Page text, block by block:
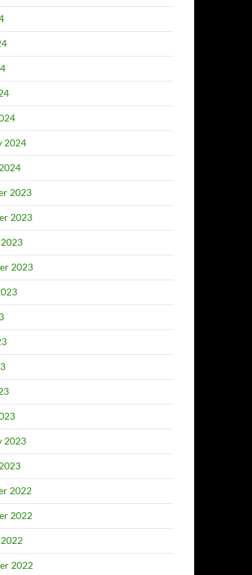
2024
2023
2023
2023
2023
2022
2022
2022